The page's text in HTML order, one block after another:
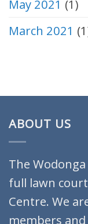
May 2021 (1)
March 2021
ABOUT US
The
full lawn
Centre. We
members